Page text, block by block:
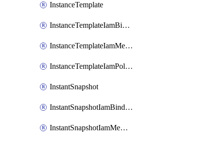
InstanceTemplate
InstanceTemplateIamBinding
InstanceTemplateIamMember
InstanceTemplateIamPolicy
InstantSnapshot
InstantSnapshotIamBinding
InstantSnapshotIamMember